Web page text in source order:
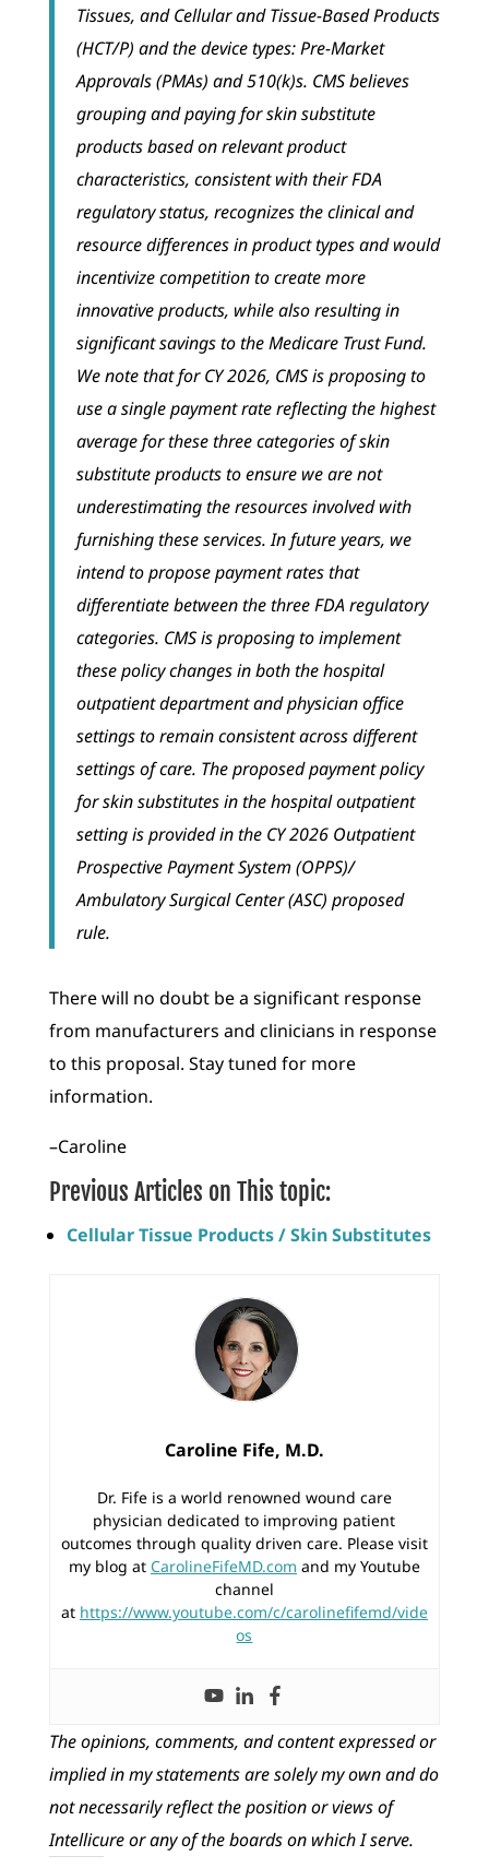
Tissues, and Cellular and Tissue-Based Products
(HCT/P) and the device types: Pre-Market
Approvals (PMAs) and 510(k)s. CMS believes
grouping and paying for skin substitute
products based on relevant product
characteristics, consistent with their FDA
regulatory status, recognizes the clinical and
resource differences in product types and would
incentivize competition to create more
innovative products, while also resulting in
significant savings to the Medicare Trust Fund.
We note that for CY 2026, CMS is proposing to
use a single payment rate reflecting the highest
average for these three categories of skin
substitute products to ensure we are not
underestimating the resources involved with
furnishing these services. In future years, we
intend to propose payment rates that
differentiate between the three FDA regulatory
categories. CMS is proposing to implement
these policy changes in both the hospital
outpatient department and physician office
settings to remain consistent across different
settings of care. The proposed payment policy
for skin substitutes in the hospital outpatient
setting is provided in the CY 2026 Outpatient
Prospective Payment System (OPPS)/
Ambulatory Surgical Center (ASC) proposed
rule.
There will no doubt be a significant response
from manufacturers and clinicians in response
to this proposal. Stay tuned for more
information.
–Caroline
Previous Articles on This topic:
Cellular Tissue Products / Skin Substitutes
Caroline Fife, M.D.
Dr. Fife is a world renowned wound care
physician dedicated to improving patient
outcomes through quality driven care. Please visit
my blog at CarolineFifeMD.com and my Youtube
channel
at https://www.youtube.com/c/carolinefifemd/vide
os
The opinions, comments, and content expressed or
implied in my statements are solely my own and do
not necessarily reflect the position or views of
Intellicure or any of the boards on which I serve.